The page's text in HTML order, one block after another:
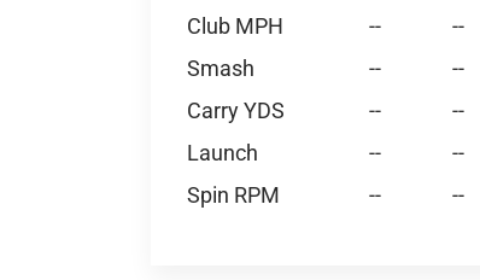
Club MPH
--
--
Smash
--
--
Carry YDS
--
--
Launch
--
--
Spin RPM
-- --